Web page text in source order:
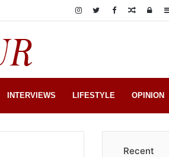
Log
Random
INTERVIEWS LIFESTYLE OPINION
Recent